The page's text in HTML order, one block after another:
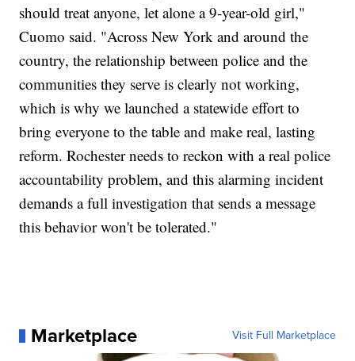
should treat anyone, let alone a 9-year-old girl,"
Cuomo said. "Across New York and around the
country, the relationship between police and the
communities they serve is clearly not working,
which is why we launched a statewide effort to
bring everyone to the table and make real, lasting
reform. Rochester needs to reckon with a real police
accountability problem, and this alarming incident
demands a full investigation that sends a message
this behavior won't be tolerated."
Marketplace Visit Full Marketplace